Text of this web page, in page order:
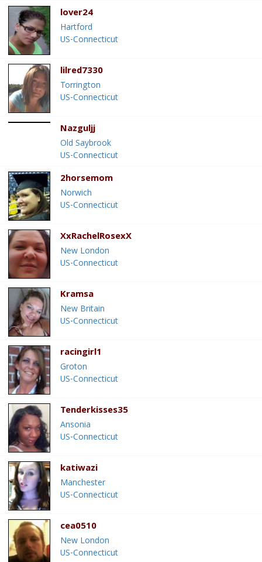
lover24
Hartford
US-Connecticut
lilred7330
Torrington
US-Connecticut
Nazguljj
Old Saybrook
US-Connecticut
2horsemom
Norwich
US-Connecticut
XxRachelRosexX
New London
US-Connecticut
Kramsa
New Britain
US-Connecticut
racingirl1
Groton
US-Connecticut
Tenderkisses35
Ansonia
US-Connecticut
katiwazi
Manchester
US-Connecticut
cea0510
New London
US-Connecticut